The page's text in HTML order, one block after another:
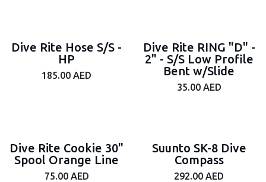
Dive Rite Hose S/S -
HP
185.00 AED
Dive Rite RING "D" -
2" - S/S Low Profile
Bent w/Slide
35.00AED
Dive Rite Cookie 30"
Spool Orange Line
75.00AED
Suunto SK-8 Dive
Compass
292.00 AED